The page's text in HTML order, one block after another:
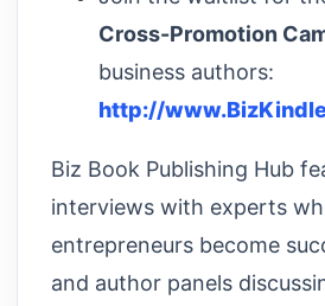
Cross-Promotion
business authors:
http://
Biz Book Publishing Hub
interviews with experts
entrepreneurs become
and author panels